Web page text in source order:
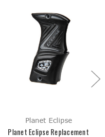
Planet Eclipse
Planet Eclipse Replacement